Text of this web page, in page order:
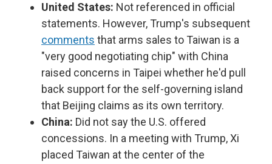
United States: Not referenced in official
statements. However, Trump's subsequent
comments that arms sales to Taiwan is a
"very good negotiating chip" with China
raised concerns in Taipei whether he'd pull
back support for the self-governing island
that Beijing claims as its own territory.
China: Did not say the U.S. offered
concessions. In a meeting with Trump, Xi
placed Taiwan at the center of the